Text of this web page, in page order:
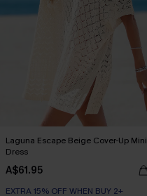
Laguna Escape Beige Cover-Up Mini
Dress
A$61.95
EXTRA 15% OFF WHEN BUY 2+